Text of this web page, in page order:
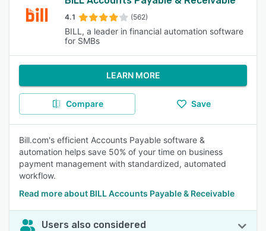
4.1 (562)
BILL, a leader in financial automation software
for SMBs
LEARN MORE
Compare Save
Bill.com's efficient Accounts Payable software &
automation helps save 50% of your time on business
payment management with standardized, automated
workflow.
Read more about BILL Accounts Payable & Receivable
Users also considered